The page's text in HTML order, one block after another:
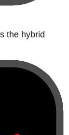
the hybrid